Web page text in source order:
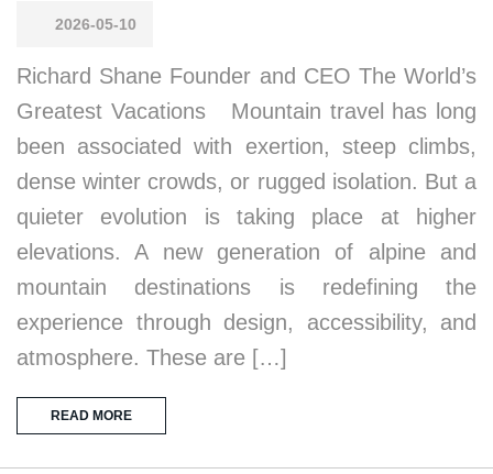
2026-05-10
Richard Shane Founder and CEO The World’s
Greatest Vacations Mountain travel has long
been associated with exertion, steep climbs,
dense winter crowds, or rugged isolation. But a
quieter evolution is taking place at higher
elevations. A new generation of alpine and
mountain destinations is redefining the
experience through design, accessibility, and
atmosphere. These are […]
READ MORE